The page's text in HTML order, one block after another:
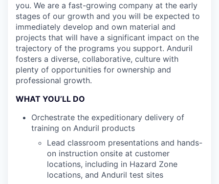
you. We are a fast-growing company at the early
stages of our growth and you will be expected to
immediately develop and own material and
projects that will have a significant impact on the
trajectory of the programs you support. Anduril
fosters a diverse, collaborative, culture with
plenty of opportunities for ownership and
professional growth.
WHAT YOU’LL DO
Orchestrate the expeditionary delivery of
training on Anduril products
Lead classroom presentations and hands-
on instruction onsite at customer
locations, including in Hazard Zone
locations, and Anduril test sites